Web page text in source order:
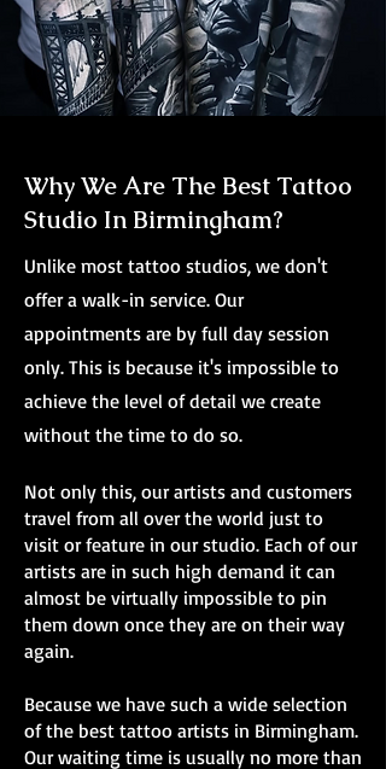
Why We Are The Best Tattoo
Studio In Birmingham?
Unlike most tattoo studios, we don't
offer a walk-in service. Our
appointments are by full day session
only. This is because it's impossible to
achieve the level of detail we create
without the time to do so.
Not only this, our artists and customers
travel from all over the world just to
visit or feature in our studio. Each of our
artists are in such high demand it can
almost be virtually impossible to pin
them down once they are on their way
again.
Because we have such a wide selection
of the best tattoo artists in Birmingham.
Our waiting time is usually no more than